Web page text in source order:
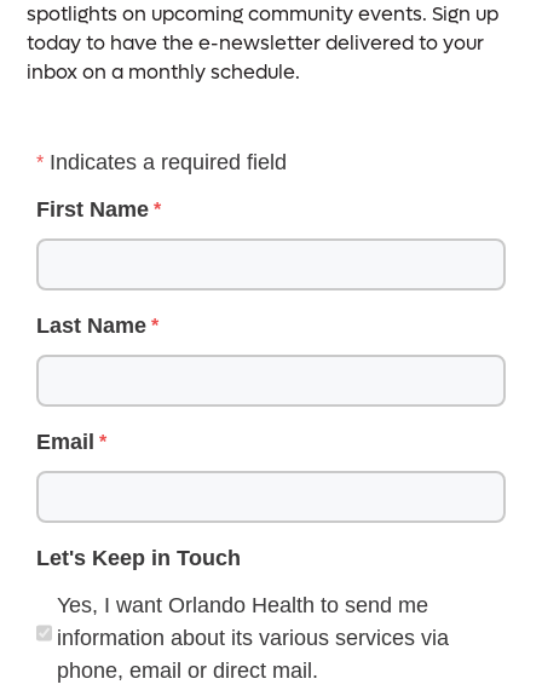
spotlights on upcoming community events. Sign up
today to have the e-newsletter delivered to your
inbox on a monthly schedule.
Indicates a required field
First Name
Last Name
Email
Let's Keep in Touch
Yes, I want Orlando Health to send me
information about its various services via
phone, email or direct mail.